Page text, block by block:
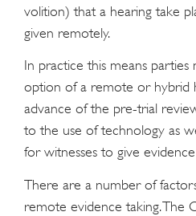
volition) that a hearing take
given remotely.
In practice this means
option of a remote or hybrid
advance of the pre-trial
to the use of technology as
for witnesses to give
There are a number of
remote evidence taking. The